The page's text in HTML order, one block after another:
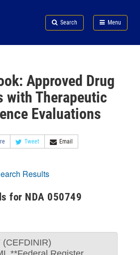
Search Menu
FDA
Approved Drug
with Therapeutic
Evaluations
Tweet Email
Results
for NDA 050749
(CEFDINIR)